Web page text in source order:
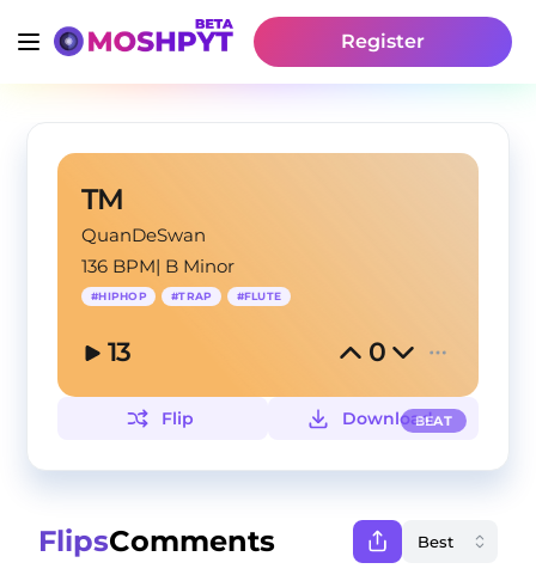
Register
TM
QuanDeSwan
136 BPM| B Minor
#HIPHOP #TRAP #FLUTE
13 0
BEAT
Flip Download
FlipsComments